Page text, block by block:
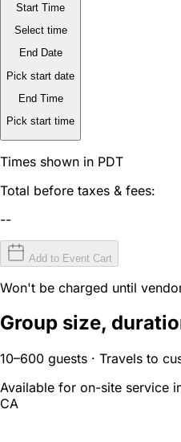
Start Time
Select time
End Date
Pick start date
End Time
Pick start time
Times shown in PDT
Total before taxes & fees:
--
Add to Event Cart
Won't be charged until
Group size,
10–600 guests · Travels to
Available for on-site service
CA